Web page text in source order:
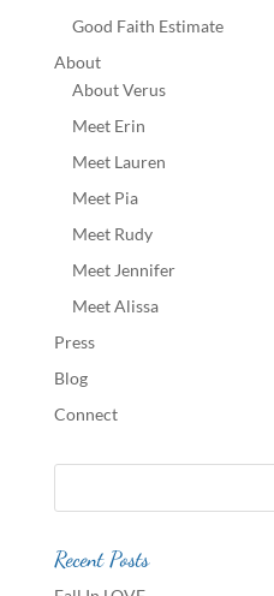
Good Faith Estimate
About
About Verus
Meet Erin
Meet Lauren
Meet Pia
Meet Rudy
Meet Jennifer
Meet Alissa
Press
Blog
Connect
Recent Posts